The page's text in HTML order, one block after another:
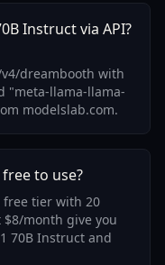
Instruct via API?
dreambooth with
"meta-llama-llama-
modelslab.com.
to use?
free tier with 20
month give you
70B Instruct and